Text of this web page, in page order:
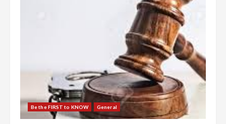
Be the FIRST to KNOW General